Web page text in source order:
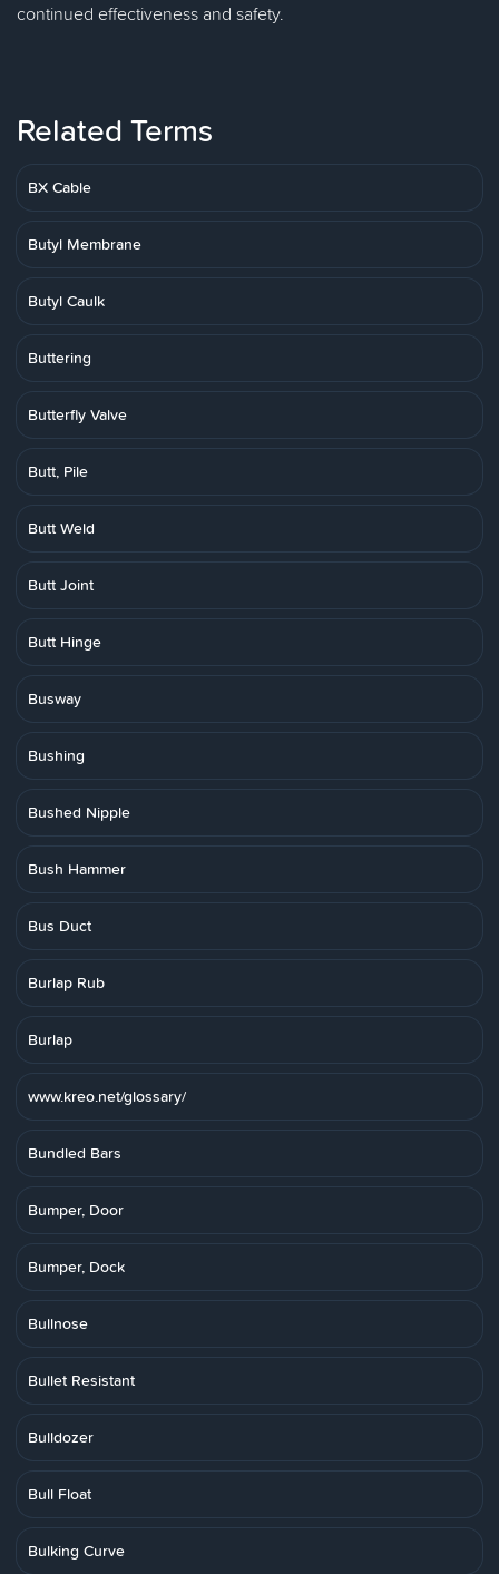
continued effectiveness and safety.
Related Terms
BX Cable
Butyl Membrane
Butyl Caulk
Buttering
Butterfly Valve
Butt, Pile
Butt Weld
Butt Joint
Butt Hinge
Busway
Bushing
Bushed Nipple
Bush Hammer
Bus Duct
Burlap Rub
Burlap
www.kreo.net/glossary/
Bundled Bars
Bumper, Door
Bumper, Dock
Bullnose
Bullet Resistant
Bulldozer
Bull Float
Bulking Curve